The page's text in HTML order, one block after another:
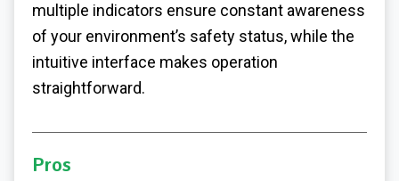
multiple indicators ensure constant awareness
of your environment’s safety status, while the
intuitive interface makes operation
straightforward.
Pros